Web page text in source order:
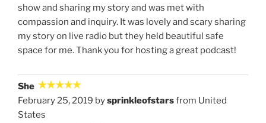
show and sharing my story and was met with
compassion and inquiry. It was lovely and scary sharing
my story on live radio but they held beautiful safe
space for me. Thank you for hosting a great podcast!
She
February 25, 2019 bysprinkleofstarsfrom United
States